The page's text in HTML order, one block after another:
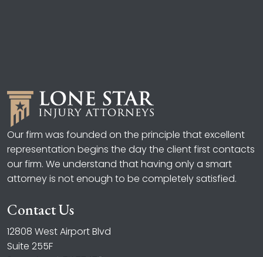
Our firm was founded on the principle that excellent
representation begins the day the client first contacts
our firm. We understand that having only a smart
attorney is not enough to be completely satisfied.
Contact Us
12808 West Airport Blvd
Suite 255F